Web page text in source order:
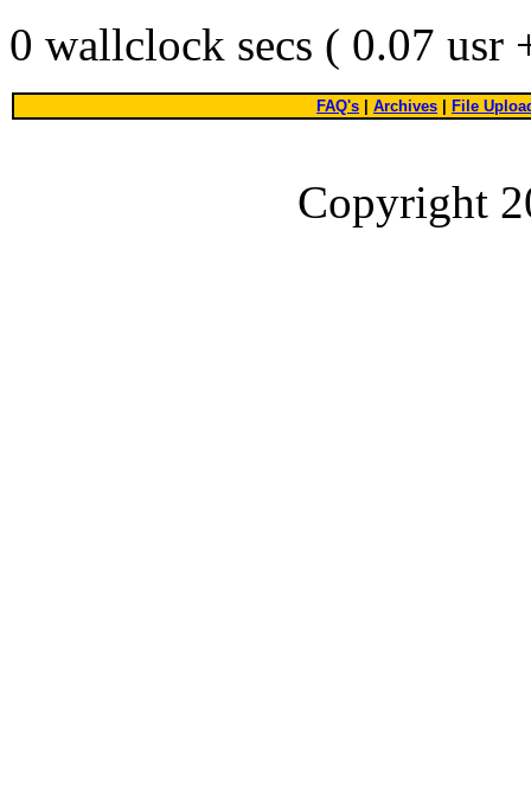
0 wallclock secs ( 0.07 usr
FAQ's Archives File
Copyright